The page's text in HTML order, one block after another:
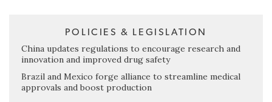
POLICIES & LEGISLATION
China updates regulations to encourage research and
innovation and improved drug safety
Brazil and Mexico forge alliance to streamline medical
approvals and boost production